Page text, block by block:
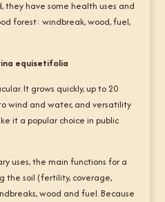
they have some health uses and
forest: windbreak, wood, fuel,
equisetifolia
It grows quickly, up to 20
wind and water, and versatility
it a popular choice in public
uses, the main functions for a
the soil (fertility, coverage,
wood and fuel. Because